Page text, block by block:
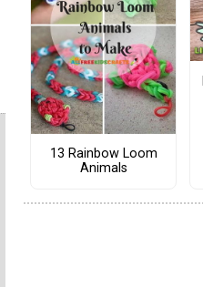
13 Rainbow Loom
Animals